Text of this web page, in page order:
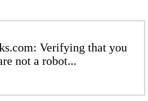
Verifying that you
not a robot...